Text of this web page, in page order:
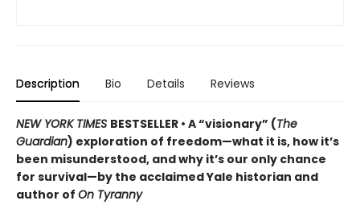
Description Bio Details Reviews
NEW YORK TIMES BESTSELLER • A “visionary” (The
Guardian) exploration of freedom—what it is, how it’s
been misunderstood, and why it’s our only chance
for survival—by the acclaimed Yale historian and
author of On Tyranny